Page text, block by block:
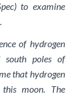
to examine
of hydrogen
south poles of
that hydrogen
moon. The